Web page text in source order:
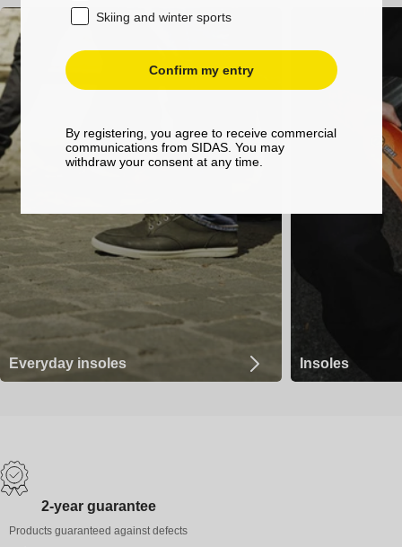
Everyday insoles Insoles
2-year guarantee
Products guaranteed against defects
Skiing and winter sports
Confirm my entry
By registering, you agree to receive commercial
communications from SIDAS. You may
withdraw your consent at any time.